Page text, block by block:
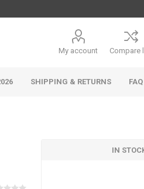
My account Compare
SHIPPING & RETURNS FAQ
IN